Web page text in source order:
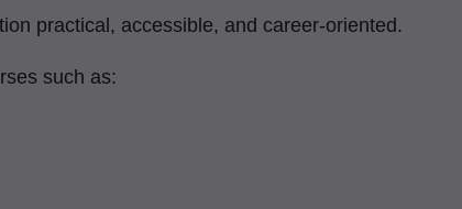
practical, accessible, and career-oriented.
such as: